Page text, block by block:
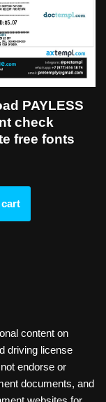
PAYLESS
check
free fonts
content on
driving license
endorse or
documents, and